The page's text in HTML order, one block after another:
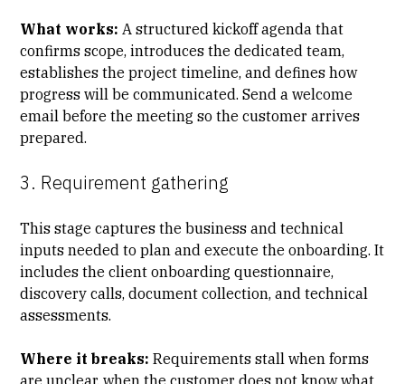
What works: A structured kickoff agenda that
confirms scope, introduces the dedicated team,
establishes the project timeline, and defines how
progress will be communicated. Send a welcome
email before the meeting so the customer arrives
prepared.
3. Requirement gathering
This stage captures the business and technical
inputs needed to plan and execute the onboarding. It
includes the client onboarding questionnaire,
discovery calls, document collection, and technical
assessments.
Where it breaks:Requirements stall when forms
are unclear, when the customer does not know what